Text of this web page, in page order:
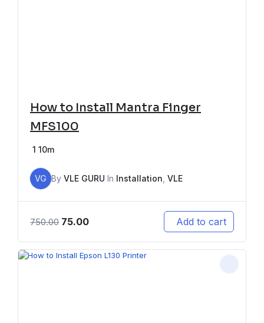
How to Install Mantra Finger
MFS100
1 10m
VG By VLE GURU In Installation VLE
750.00 75.00 Add to cart